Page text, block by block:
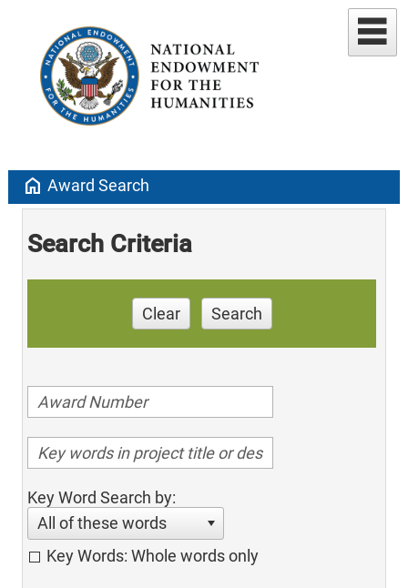
home Award Search
Search Criteria
Clear Search
Key Word Search by:
All of these words
Key Words: Whole words only